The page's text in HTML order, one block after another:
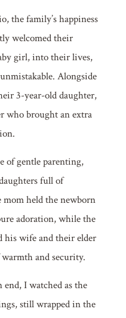
the family’s happiness
welcomed their
girl, into their lives,
Alongside
3-year-old daughter,
who brought an extra
of gentle parenting,
full of
mom held the newborn
adoration, while the
his wife and their elder
and security.
I watched as the
still wrapped in the